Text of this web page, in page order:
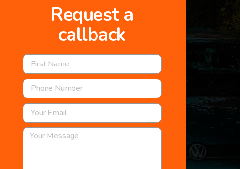
Request a
callback